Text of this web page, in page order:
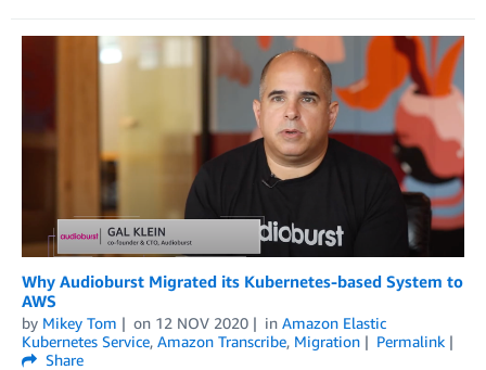
Why Audioburst Migrated its Kubernetes-based System to
AWS
by Mikey Tom on 12 NOV 2020 in Amazon Elastic
Kubernetes Service, Amazon Transcribe, Migration
Permalink
Share